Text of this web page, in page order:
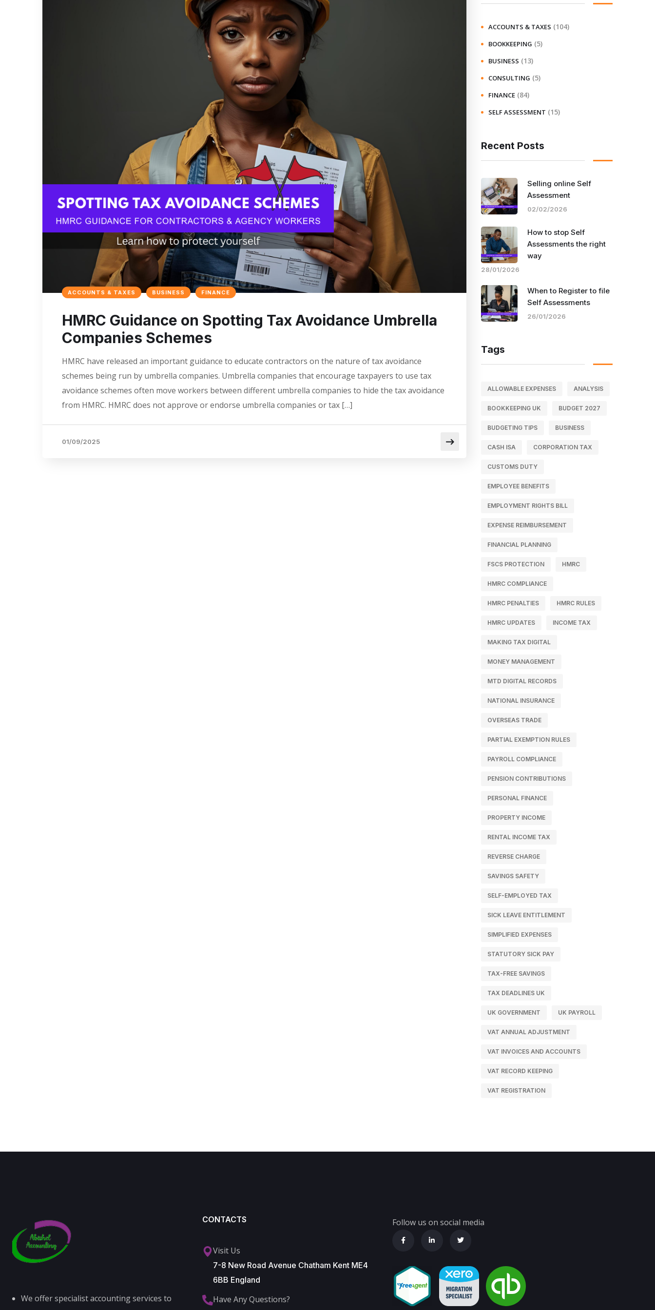
ACCOUNTS & TAXES BUSINESS FINANCE
HMRC Guidance on Spotting Tax Avoidance Umbrella
Companies Schemes
HMRC have released an important guidance to educate contractors on the nature of tax avoidance
schemes being run by umbrella companies. Umbrella companies that encourage taxpayers to use tax
avoidance schemes often move workers between different umbrella companies to hide the tax avoidance
from HMRC. HMRC does not approve or endorse umbrella companies or tax […]
01/09/2025
ACCOUNTS & TAXES (104)
BOOKKEEPING (5)
BUSINESS (13)
CONSULTING (5)
FINANCE (84)
SELF ASSESSMENT (15)
Recent Posts
Selling online Self
Assessment
02/02/2026
How to stop Self
Assessments the right
way
28/01/2026
When to Register to file
Self Assessments
26/01/2026
Tags
ALLOWABLE EXPENSES ANALYSIS
BOOKKEEPING UK BUDGET 2027
BUDGETING TIPS BUSINESS
CASH ISA CORPORATION TAX
CUSTOMS DUTY
EMPLOYEE BENEFITS
EMPLOYMENT RIGHTS BILL
EXPENSE REIMBURSEMENT
FINANCIAL PLANNING
FSCS PROTECTION HMRC
HMRC COMPLIANCE
HMRC PENALTIES HMRC RULES
HMRC UPDATES INCOME TAX
MAKING TAX DIGITAL
MONEY MANAGEMENT
MTD DIGITAL RECORDS
NATIONAL INSURANCE
OVERSEAS TRADE
PARTIAL EXEMPTION RULES
PAYROLL COMPLIANCE
PENSION CONTRIBUTIONS
PERSONAL FINANCE
PROPERTY INCOME
RENTAL INCOME TAX
REVERSE CHARGE
SAVINGS SAFETY
SELF-EMPLOYED TAX
SICK LEAVE ENTITLEMENT
SIMPLIFIED EXPENSES
STATUTORY SICK PAY
TAX-FREE SAVINGS
TAX DEADLINES UK
UK GOVERNMENT UK PAYROLL
VAT ANNUAL ADJUSTMENT
VAT INVOICES AND ACCOUNTS
VAT RECORD KEEPING
VAT REGISTRATION
We offer specialist accounting services to
CONTACTS
Visit Us
7-8 New Road Avenue Chatham Kent ME4
6BB England
Have Any Questions?
Follow us on social media